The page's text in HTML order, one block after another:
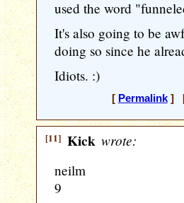
used the word
It's also going to be
doing so since he
Idiots. :)
[ Permalink] [
[11] Kick wrote:
neilm
9